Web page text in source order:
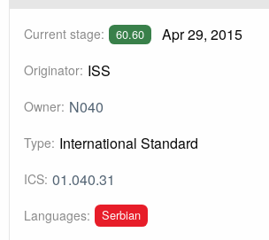
Current stage: 60.60 Apr 29, 2015
Originator: ISS
Owner: N040
Type: International Standard
ICS: 01.040.31
Languages: Serbian